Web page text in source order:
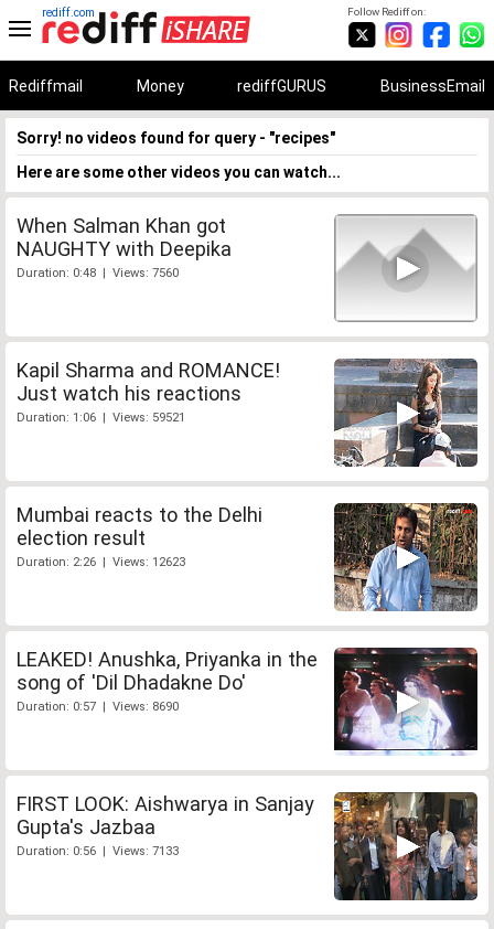
Follow Rediff on:
rediff.com
Rediffmail Money rediffGURUS BusinessEmail
Sorry! no videos found for query - "recipes"
Here are some other videos you can watch...
When Salman Khan got
NAUGHTY with Deepika
Duration: 0:48 | Views: 7560
Kapil Sharma and ROMANCE!
Just watch his reactions
Duration: 1:06 | Views: 59521
Mumbai reacts to the Delhi
election result
Duration: 2:26 | Views: 12623
LEAKED! Anushka, Priyanka in the
song of 'Dil Dhadakne Do'
Duration: 0:57 | Views: 8690
FIRST LOOK: Aishwarya in Sanjay
Gupta's Jazbaa
Duration: 0:56 | Views: 7133